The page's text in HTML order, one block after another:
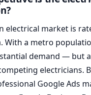
electrical market is
With a metro
demand — but
electricians.
Google Ads